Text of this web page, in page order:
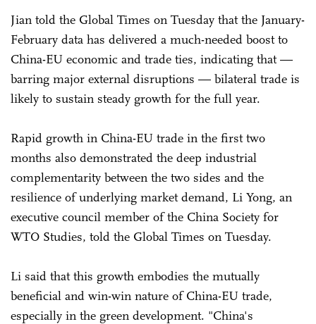
Jian told the Global Times on Tuesday that the January-
February data has delivered a much-needed boost to
China-EU economic and trade ties, indicating that —
barring major external disruptions — bilateral trade is
likely to sustain steady growth for the full year.
Rapid growth in China-EU trade in the first two
months also demonstrated the deep industrial
complementarity between the two sides and the
resilience of underlying market demand, Li Yong, an
executive council member of the China Society for
WTO Studies, told the Global Times on Tuesday.
Li said that this growth embodies the mutually
beneficial and win-win nature of China-EU trade,
especially in the green development. "China's